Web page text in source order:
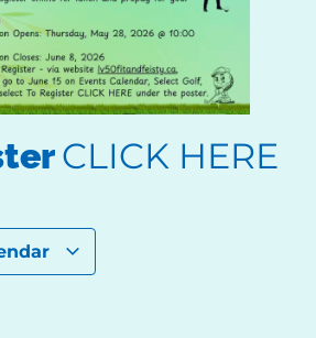
CLICK HERE